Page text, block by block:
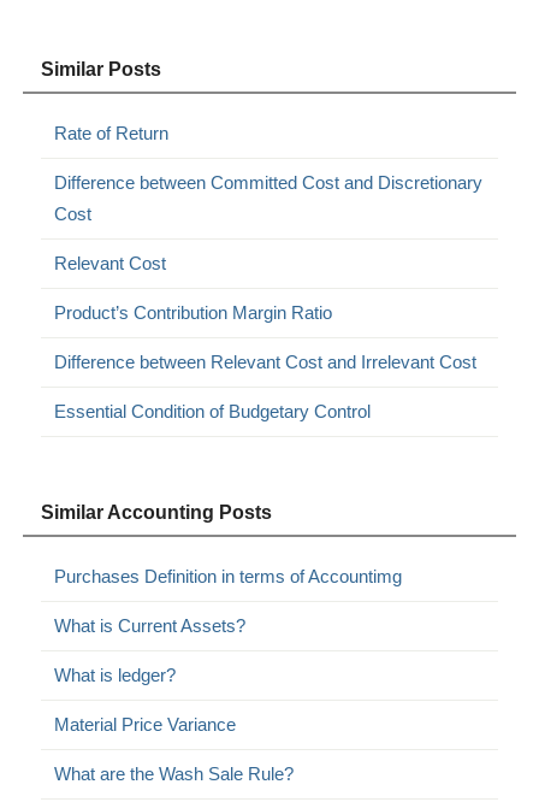
Similar Posts
Rate of Return
Difference between Committed Cost and Discretionary
Cost
Relevant Cost
Product’s Contribution Margin Ratio
Difference between Relevant Cost and Irrelevant Cost
Essential Condition of Budgetary Control
Similar Accounting Posts
Purchases Definition in terms of Accountimg
What is Current Assets?
What is ledger?
Material Price Variance
What are the Wash Sale Rule?